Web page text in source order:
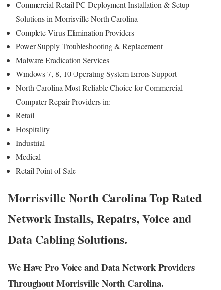
Commercial Retail PC Deployment Installation & Setup
Solutions in Morrisville North Carolina
Complete Virus Elimination Providers
Power Supply Troubleshooting & Replacement
Malware Eradication Services
Windows 7, 8, 10 Operating System Errors Support
North Carolina Most Reliable Choice for Commercial
Computer Repair Providers in:
Retail
Hospitality
Industrial
Medical
Retail Point of Sale
Morrisville North Carolina Top Rated
Network Installs, Repairs, Voice and
Data Cabling Solutions.
We Have Pro Voice and Data Network Providers
Throughout Morrisville North Carolina.